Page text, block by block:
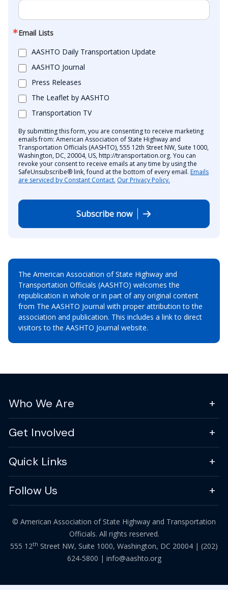
Email Lists
AASHTO Daily Transportation Update
AASHTO Journal
Press Releases
The Leaflet by AASHTO
Transportation TV
By submitting this form, you are consenting to receive marketing
emails from: American Association of State Highway and
Transportation Officials (AASHTO), 555 12th Street NW, Suite 1000,
Washington, DC, 20004, US, http://transportation.org. You can
revoke your consent to receive emails at any time by using the
SafeUnsubscribe® link, found at the bottom of every email. Emails
are serviced by Constant Contact. Our Privacy Policy.
Subscribe now
The American Association of State Highway and
Transportation Officials (AASHTO) welcomes the
republication in whole or in part of any original content
from The AASHTO Journal with proper attribution to the
association and publication. This includes a link to direct
visitors to the AASHTO Journal website.
Who We Are
Get Involved
Quick Links
Follow Us
© American Association of State Highway and Transportation
Officials. All rights reserved.
555 12th Street NW, Suite 1000, Washington, DC 20004 | (202)
624-5800 | info@aashto.org